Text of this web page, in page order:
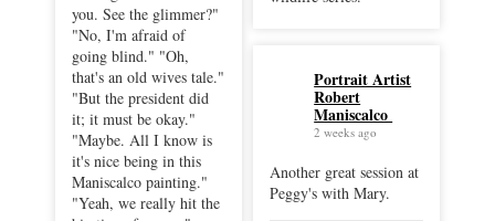
you. See the glimmer?"
"No, I'm afraid of
going blind." "Oh,
that's an old wives tale."
"But the president did
it; it must be okay."
"Maybe. All I know is
it's nice being in this
Maniscalco painting."
"Yeah, we really hit the
Portrait Artist
Robert
Maniscalco
2 weeks ago
Another great session at
Peggy's with Mary.